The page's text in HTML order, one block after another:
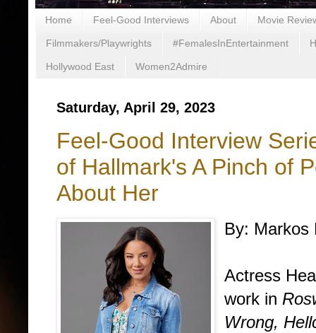
Home Feel-Good Interviews About Movie
Filmmakers/Playwrights #FemalesInEntertainment
Hollywood East Women2Admire
Saturday, April 29, 2023
Feel-Good Interview
of Hallmark's A Pinch of
About Her
By: Markos
Actress
work in
Wrong,